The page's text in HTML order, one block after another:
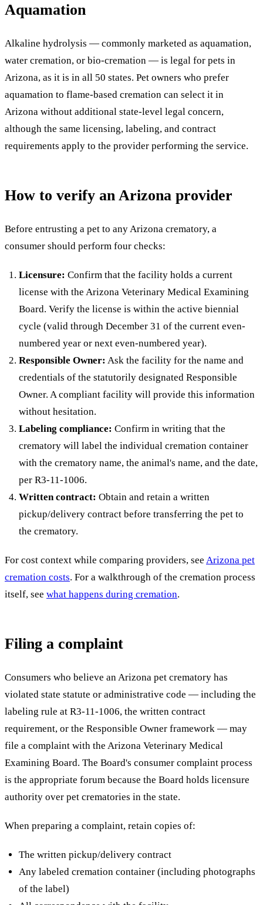
Aquamation
Alkaline hydrolysis — commonly marketed as aquamation,
water cremation, or bio-cremation — is legal for pets in
Arizona, as it is in all 50 states. Pet owners who prefer
aquamation to flame-based cremation can select it in
Arizona without additional state-level legal concern,
although the same licensing, labeling, and contract
requirements apply to the provider performing the service.
How to verify an Arizona provider
Before entrusting a pet to any Arizona crematory, a
consumer should perform four checks:
Licensure: Confirm that the facility holds a current
license with the Arizona Veterinary Medical Examining
Board. Verify the license is within the active biennial
cycle (valid through December 31 of the current even-
numbered year or next even-numbered year).
Responsible Owner: Ask the facility for the name and
credentials of the statutorily designated Responsible
Owner. A compliant facility will provide this information
without hesitation.
Labeling compliance: Confirm in writing that the
crematory will label the individual cremation container
with the crematory name, the animal's name, and the date,
per R3-11-1006.
Written contract: Obtain and retain a written
pickup/delivery contract before transferring the pet to
the crematory.
For cost context while comparing providers, see Arizona pet
cremation costs. For a walkthrough of the cremation process
itself, see what happens during cremation.
Filing a complaint
Consumers who believe an Arizona pet crematory has
violated state statute or administrative code — including the
labeling rule at R3-11-1006, the written contract
requirement, or the Responsible Owner framework — may
file a complaint with the Arizona Veterinary Medical
Examining Board. The Board's consumer complaint process
is the appropriate forum because the Board holds licensure
authority over pet crematories in the state.
When preparing a complaint, retain copies of:
The written pickup/delivery contract
Any labeled cremation container (including photographs
of the label)